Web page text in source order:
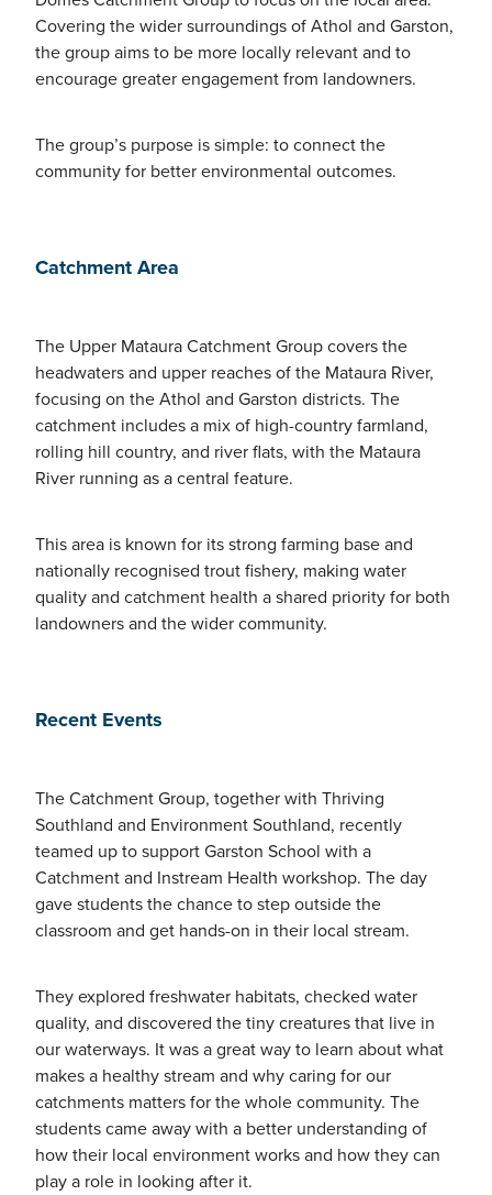
Covering the wider surroundings of Athol and Garston,
the group aims to be more locally relevant and to
encourage greater engagement from landowners.
The group’s purpose is simple: to connect the
community for better environmental outcomes.
Catchment Area
The Upper Mataura Catchment Group covers the
headwaters and upper reaches of the Mataura River,
focusing on the Athol and Garston districts. The
catchment includes a mix of high-country farmland,
rolling hill country, and river flats, with the Mataura
River running as a central feature.
This area is known for its strong farming base and
nationally recognised trout fishery, making water
quality and catchment health a shared priority for both
landowners and the wider community.
Recent Events
The Catchment Group, together with Thriving
Southland and Environment Southland, recently
teamed up to support Garston School with a
Catchment and Instream Health workshop. The day
gave students the chance to step outside the
classroom and get hands-on in their local stream.
They explored freshwater habitats, checked water
quality, and discovered the tiny creatures that live in
our waterways. It was a great way to learn about what
makes a healthy stream and why caring for our
catchments matters for the whole community. The
students came away with a better understanding of
how their local environment works and how they can
play a role in looking after it.